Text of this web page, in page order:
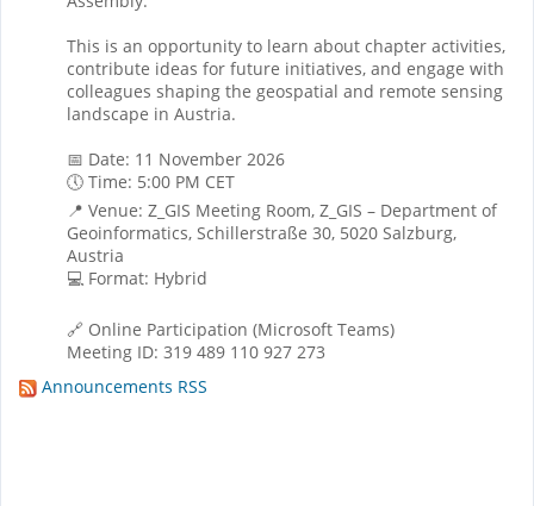
This is an opportunity to learn about chapter activities,
contribute ideas for future initiatives, and engage with
colleagues shaping the geospatial and remote sensing
landscape in Austria.
📅 Date: 11 November 2026
🕔 Time: 5:00 PM CET
📍 Venue: Z_GIS Meeting Room, Z_GIS – Department of
Geoinformatics, Schillerstraße 30, 5020 Salzburg,
Austria
💻 Format: Hybrid
🔗 Online Participation (Microsoft Teams)
Meeting ID: 319 489 110 927 273
Announcements RSS